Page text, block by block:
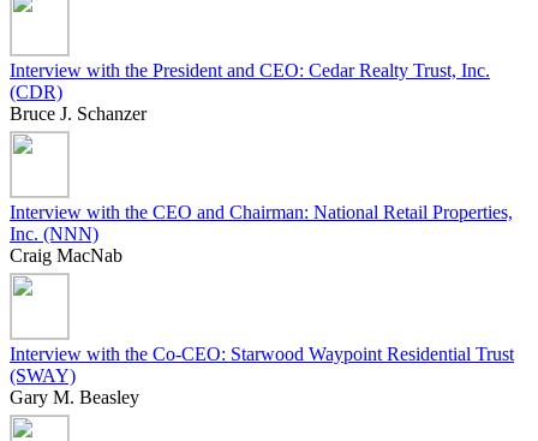
Interview with the President and CEO: Cedar Realty Trust, Inc.
(CDR)
Bruce J. Schanzer
Interview with the CEO and Chairman: National Retail Properties,
Inc. (NNN)
Craig MacNab
Interview with the Co-CEO: Starwood Waypoint Residential Trust
(SWAY)
Gary M. Beasley